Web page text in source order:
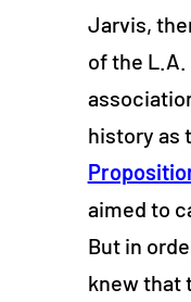
Jarvis,
of the
history as
aimed to
But in
knew that